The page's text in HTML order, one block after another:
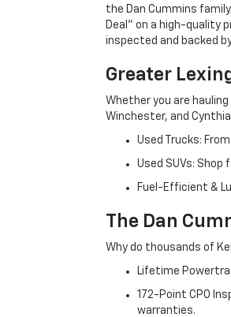
the Dan Cummins
Deal" on a high-quality
inspected and backed
Greater
Whether you are
Winchester, and
Used Trucks:
Used SUVs:
Fuel-Efficient &
The Dan
Why do thousands of
Lifetime
172-Point CPO
warranties.